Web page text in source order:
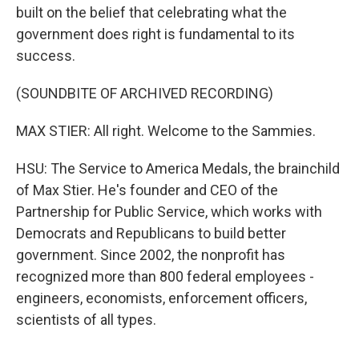
built on the belief that celebrating what the
government does right is fundamental to its
success.
(SOUNDBITE OF ARCHIVED RECORDING)
MAX STIER: All right. Welcome to the Sammies.
HSU: The Service to America Medals, the brainchild
of Max Stier. He's founder and CEO of the
Partnership for Public Service, which works with
Democrats and Republicans to build better
government. Since 2002, the nonprofit has
recognized more than 800 federal employees -
engineers, economists, enforcement officers,
scientists of all types.